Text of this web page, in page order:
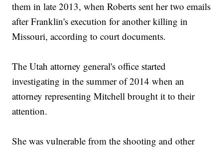
them in late 2013, when Roberts sent her two emails
after Franklin's execution for another killing in
Missouri, according to court documents.
The Utah attorney general's office started
investigating in the summer of 2014 when an
attorney representing Mitchell brought it to their
attention.
She was vulnerable from the shooting and other